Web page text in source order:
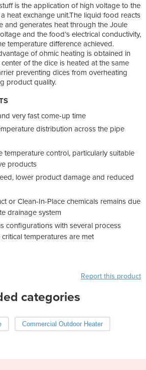
is the application of high voltage to the
heat exchange unit.The liquid food reacts
and generates heat through the Joule
and the food’s electrical conductivity,
temperature difference achieved.
of ohmic heating is obtained in
of the dice is heated at the same
preventing dices from overheating
product quality.
very fast come-up time
distribution across the pipe
temperature control, particularly suitable
products
lower product damage and reduced
or Clean-In-Place chemicals remains due
drainage system
configurations with several process
temperatures are met
Report this product
categories
Commercial Outdoor Heater